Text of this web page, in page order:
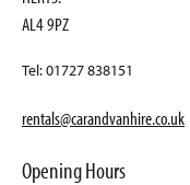
AL4 9PZ
Tel: 01727 838151
rentals@carandvanhire.co.uk
Opening Hours